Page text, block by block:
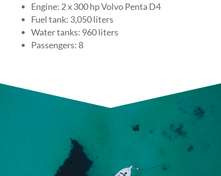
Engine: 2 x 300 hp Volvo Penta D4
Fuel tank: 3,050 liters
Water tanks: 960 liters
Passengers: 8